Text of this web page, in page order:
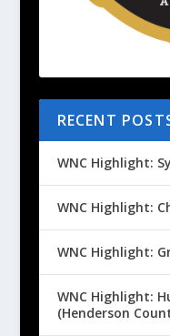
RECENT
WNC Highlight:
WNC Highlight:
WNC Highlight:
WNC Highlight:
(Henderson